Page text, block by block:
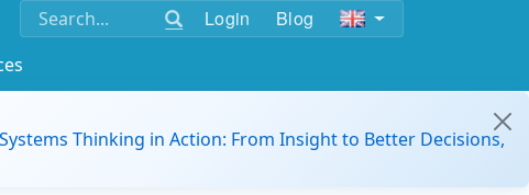
Login Blog
Systems Thinking in Action: From Insight to Better Decisions,